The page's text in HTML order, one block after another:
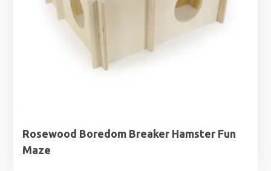
Rosewood Boredom Breaker Hamster Fun
Maze